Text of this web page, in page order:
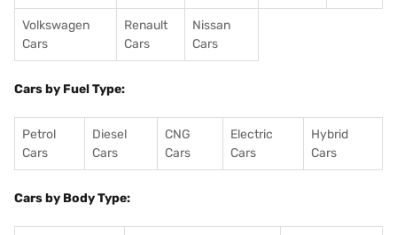
Volkswagen
Cars
Renault
Cars
Nissan
Cars
Cars by Fuel Type:
Petrol
Cars
Diesel
Cars
CNG
Cars
Electric
Cars
Hybrid
Cars
Cars by Body Type: